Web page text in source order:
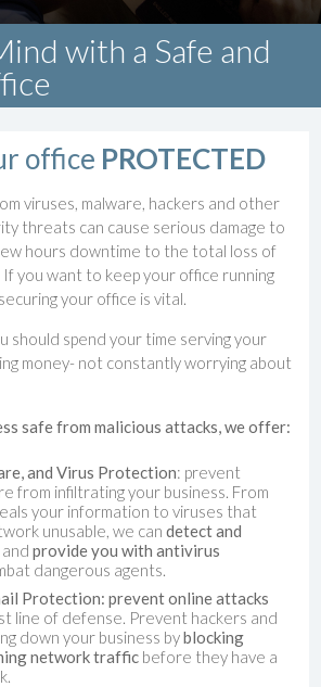
with a Safe and
office PROTECTED
viruses, malware, hackers and other
threats can cause serious damage to
hours downtime to the total loss of
you want to keep your office running
your office is vital.
should spend your time serving your
money- not constantly worrying about
safe from malicious attacks, we offer:
and Virus Protection: prevent
from infiltrating your business. From
your information to viruses that
unusable, we can detect and
and provide you with antivirus
dangerous agents.
Protection: prevent online attacks
line of defense. Prevent hackers and
down your business byblocking
network trafficbefore they have a